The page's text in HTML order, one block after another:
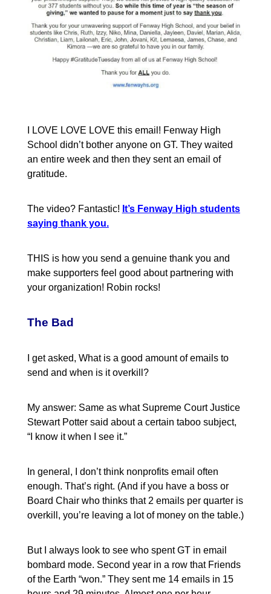
I LOVE LOVE LOVE this email! Fenway High
School didn’t bother anyone on GT. They waited
an entire week and then they sent an email of
gratitude.
The video? Fantastic! It’s Fenway High students
saying thank you.
THIS is how you send a genuine thank you and
make supporters feel good about partnering with
your organization! Robin rocks!
The Bad
I get asked, What is a good amount of emails to
send and when is it overkill?
My answer: Same as what Supreme Court Justice
Stewart Potter said about a certain taboo subject,
“I know it when I see it.”
In general, I don’t think nonprofits email often
enough. That’s right. (And if you have a boss or
Board Chair who thinks that 2 emails per quarter is
overkill, you’re leaving a lot of money on the table.)
But I always look to see who spent GT in email
bombard mode. Second year in a row that Friends
of the Earth “won.” They sent me 14 emails in 15